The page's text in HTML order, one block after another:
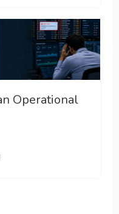
Operational